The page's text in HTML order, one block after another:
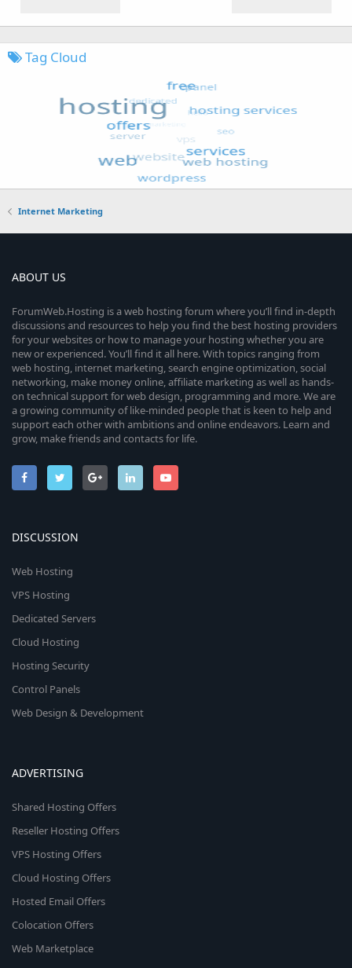
Tag Cloud
Internet Marketing
ABOUT US
ForumWeb.Hosting is a web hosting forum where you’ll find in-depth
discussions and resources to help you find the best hosting providers
for your websites or how to manage your hosting whether you are
new or experienced. You’ll find it all here. With topics ranging from
web hosting, internet marketing, search engine optimization, social
networking, make money online, affiliate marketing as well as hands-
on technical support for web design, programming and more. We are
a growing community of like-minded people that is keen to help and
support each other with ambitions and online endeavors. Learn and
grow, make friends and contacts for life.
DISCUSSION
Web Hosting
VPS Hosting
Dedicated Servers
Cloud Hosting
Hosting Security
Control Panels
Web Design & Development
ADVERTISING
Shared Hosting Offers
Reseller Hosting Offers
VPS Hosting Offers
Cloud Hosting Offers
Hosted Email Offers
Colocation Offers
Web Marketplace